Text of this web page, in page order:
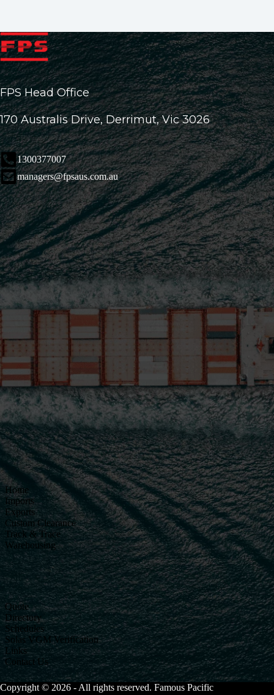
FPS Head Office
170 Australis Drive, Derrimut, Vic 3026
1300377007
managers@fpsaus.com.au
Home
Imports
Exports
Custom Clearance
Track & Trace
Warehousing
Quote
Directory
Schedules
Solas VGM Verification
Links
Contact Us
Copyright © 2026 - All rights reserved. Famous Pacific